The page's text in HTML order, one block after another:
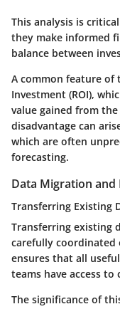
This analysis is
they make informed
balance between
A common feature of
Investment (ROI),
value gained from
disadvantage can
which are often
forecasting.
Data Migration
Transferring Existing
Transferring existing
carefully coordinated
ensures that all
teams have access to
The significance of